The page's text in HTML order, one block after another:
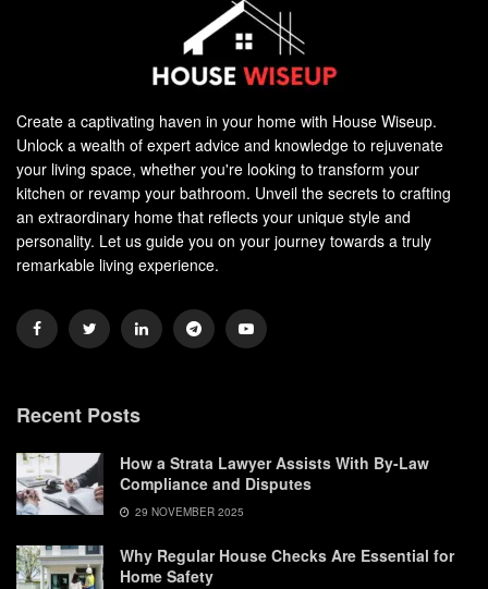
Create a captivating haven in your home with House Wiseup.
Unlock a wealth of expert advice and knowledge to rejuvenate
your living space, whether you're looking to transform your
kitchen or revamp your bathroom. Unveil the secrets to crafting
an extraordinary home that reflects your unique style and
personality. Let us guide you on your journey towards a truly
remarkable living experience.
Recent Posts
How a Strata Lawyer Assists With By-Law
Compliance and Disputes
29 NOVEMBER 2025
Why Regular House Checks Are Essential for
Home Safety